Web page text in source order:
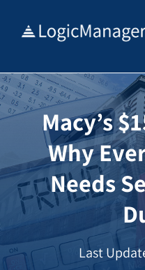
Macy’s
Why
Needs
Last